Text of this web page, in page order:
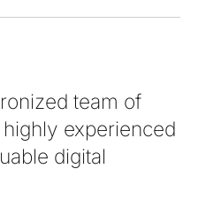
team of
experienced
digital